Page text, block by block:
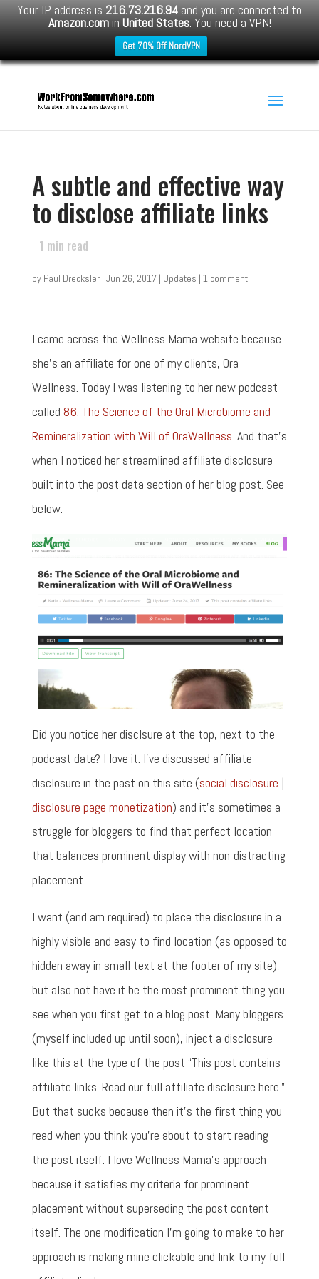
Your IP address is 216.73.216.94 and you are connected to
Amazon.comin United States. You need a VPN!
Get 70% Off NordVPN
A subtle and effective way
to disclose affiliate links
1 min read
by Paul Drecksler| Jun 26, 2017| Updates | 1 comment
I came across the Wellness Mama website because
she's an affiliate for one of my clients, Ora
Wellness. Today I was listening to her new podcast
called 86: The Science of the Oral Microbiome and
Remineralization with Will of OraWellness. And that's
when I noticed her streamlined affiliate disclosure
built into the post data section of her blog post. See
below:
Did you notice her disclsure at the top, next to the
podcast date? I love it. I've discussed affiliate
disclosure in the past on this site (social disclosure |
disclosure page monetization) and it's sometimes a
struggle for bloggers to find that perfect location
that balances prominent display with non-distracting
placement.
I want (and am required) to place the disclosure in a
highly visible and easy to find location (as opposed to
hidden away in small text at the footer of my site),
but also not have it be the most prominent thing you
see when you first get to a blog post. Many bloggers
(myself included up until soon), inject a disclosure
like this at the type of the post “This post contains
affiliate links. Read our full affiliate disclosure here.”
But that sucks because then it's the first thing you
read when you think you're about to start reading
the post itself. I love Wellness Mama's approach
because it satisfies my criteria for prominent
placement without superseding the post content
itself. The one modification I'm going to make to her
approach is making mine clickable and link to my full